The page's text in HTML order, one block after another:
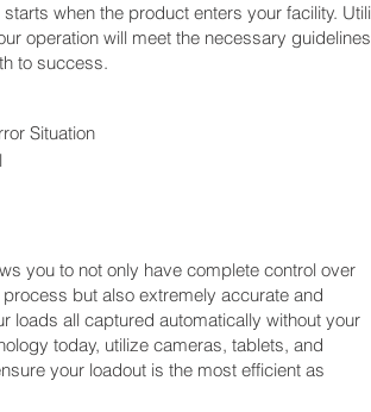
when the product enters your facility.
operation will meet the necessary guidelines
to success.
Situation
you to not only have complete control over
process but also extremely accurate and
loads all captured automatically without your
today, utilize cameras, tablets, and
your loadout is the most efficient as